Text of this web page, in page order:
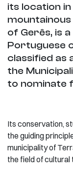
its location
of Gerês, is
Portuguese
classified as
the
to nominate
Its conservation,
the guiding
municipality of
the field of